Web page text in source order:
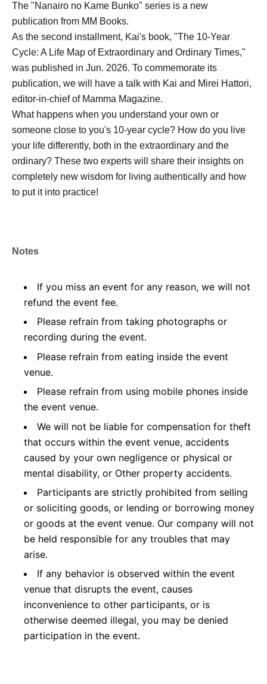
The "Nanairo no Kame Bunko" series is a new
publication from MM Books.
As the second installment, Kai's book, "The 10-Year
Cycle: A Life Map of Extraordinary and Ordinary Times,"
was published in Jun. 2026. To commemorate its
publication, we will have a talk with Kai and Mirei Hattori,
editor-in-chief of Mamma Magazine.
What happens when you understand your own or
someone close to you's 10-year cycle? How do you live
your life differently, both in the extraordinary and the
ordinary? These two experts will share their insights on
completely new wisdom for living authentically and how
to put it into practice!
Notes
If you miss an event for any reason, we will not
refund the event fee.
Please refrain from taking photographs or
recording during the event.
Please refrain from eating inside the event
venue.
Please refrain from using mobile phones inside
the event venue.
We will not be liable for compensation for theft
that occurs within the event venue, accidents
caused by your own negligence or physical or
mental disability, or Other property accidents.
Participants are strictly prohibited from selling
or soliciting goods, or lending or borrowing money
or goods at the event venue. Our company will not
be held responsible for any troubles that may
arise.
If any behavior is observed within the event
venue that disrupts the event, causes
inconvenience to other participants, or is
otherwise deemed illegal, you may be denied
participation in the event.